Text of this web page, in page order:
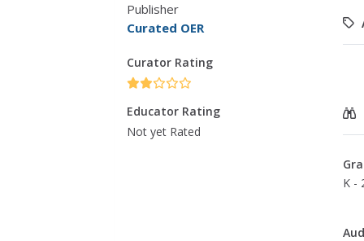
Publisher
Curated OER
Curator Rating
Educator Rating
Not yet Rated
K -